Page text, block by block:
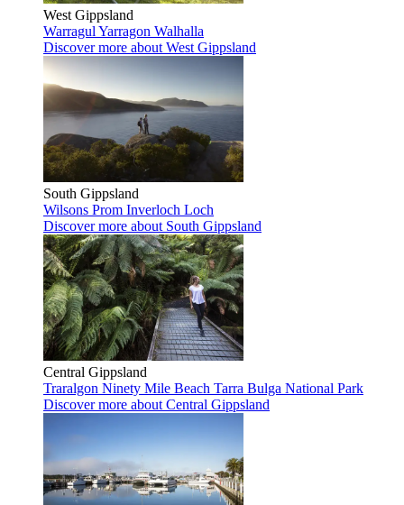
West Gippsland
Warragul Yarragon Walhalla
Discover more about West Gippsland
South Gippsland
Wilsons Prom Inverloch Loch
Discover more about South Gippsland
Central Gippsland
Traralgon Ninety Mile Beach Tarra Bulga National Park
Discover more about Central Gippsland